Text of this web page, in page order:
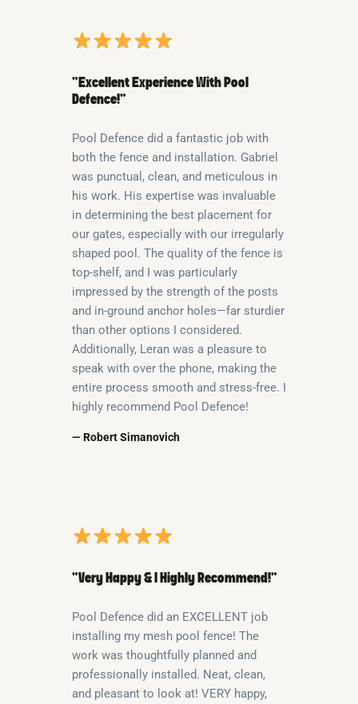
“Excellent Experience With Pool
Defence!”
Pool Defence did a fantastic job with
both the fence and installation. Gabriel
was punctual, clean, and meticulous in
his work. His expertise was invaluable
in determining the best placement for
our gates, especially with our irregularly
shaped pool. The quality of the fence is
top-shelf, and I was particularly
impressed by the strength of the posts
and in-ground anchor holes—far sturdier
than other options I considered.
Additionally, Leran was a pleasure to
speak with over the phone, making the
entire process smooth and stress-free. I
highly recommend Pool Defence!
— Robert Simanovich
“Very Happy & I Highly Recommend!”
Pool Defence did an EXCELLENT job
installing my mesh pool fence! The
work was thoughtfully planned and
professionally installed. Neat, clean,
and pleasant to look at! VERY happy,